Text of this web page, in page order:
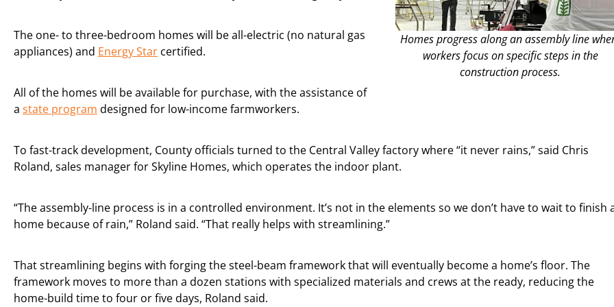
Homes progress along an assembly line
workers focus on specific steps in the
construction process.
The one- to three-bedroom homes will be all-electric (no natural gas
appliances) and Energy Star certified.
All of the homes will be available for purchase, with the assistance of
a state program designed for low-income farmworkers.
To fast-track development, County officials turned to the Central Valley factory where “it never rains,” said Chris
Roland, sales manager for Skyline Homes, which operates the indoor plant.
“The assembly-line process is in a controlled environment. It’s not in the elements so we don’t have to wait to finish
home because of rain,” Roland said. “That really helps with streamlining.”
That streamlining begins with forging the steel-beam framework that will eventually become a home’s floor. The
framework moves to more than a dozen stations with specialized materials and crews at the ready, reducing the
home-build time to four or five days, Roland said.